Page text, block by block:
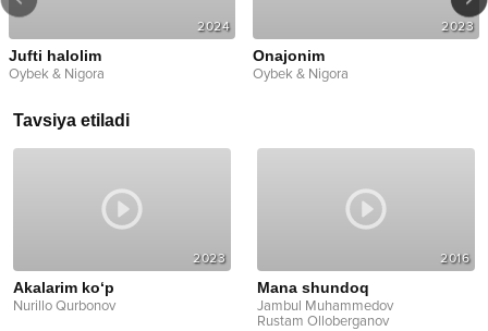
2024
Jufti halolim
Oybek & Nigora
2023
Onajonim
Oybek & Nigora
Tavsiya etiladi
2023
Akalarim ko‘p
Nurillo Qurbonov
2016
Mana shundoq
Jambul Muhammedov
Rustam Olloberganov